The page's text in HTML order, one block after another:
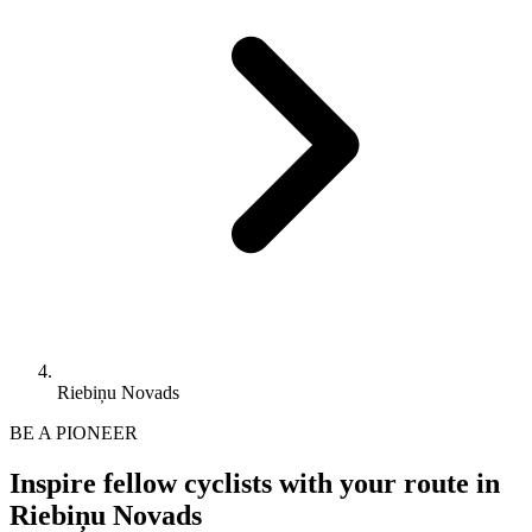
Riebiņu Novads
BE A PIONEER
Inspire fellow cyclists with your route in
Riebiņu Novads